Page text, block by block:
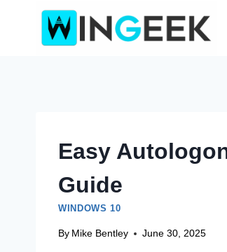
Easy
Guide
WINDOWS 10
By Mike Bentley June 30, 2025